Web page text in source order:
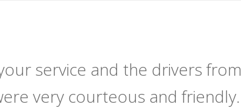
service and the drivers from
very courteous and friendly.